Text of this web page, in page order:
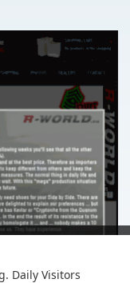
Daily Visitors